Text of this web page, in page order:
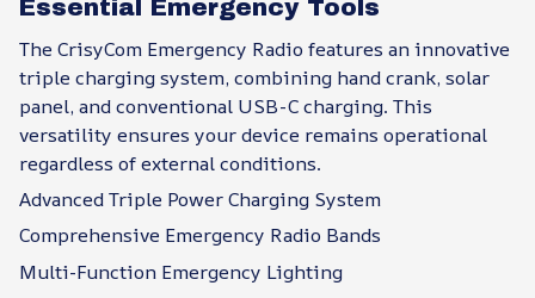
Essential Emergency Tools
The CrisyCom Emergency Radio features an innovative
triple charging system, combining hand crank, solar
panel, and conventional USB-C charging. This
versatility ensures your device remains operational
regardless of external conditions.
Advanced Triple Power Charging System
Comprehensive Emergency Radio Bands
Multi-Function Emergency Lighting